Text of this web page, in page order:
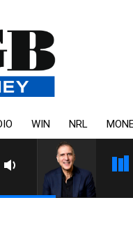
WIN NRL
OVERNIGHT WITH PAT